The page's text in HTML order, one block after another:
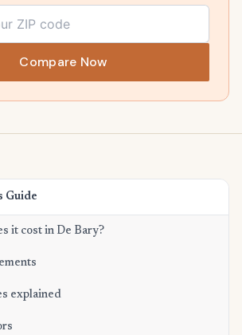
Compare Now
Guide
it cost in De Bary?
explained